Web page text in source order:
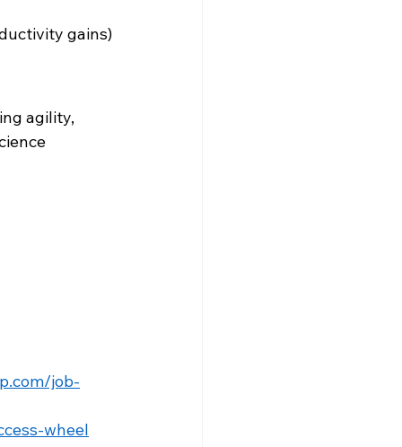
gains)
agility,
job-
wheel